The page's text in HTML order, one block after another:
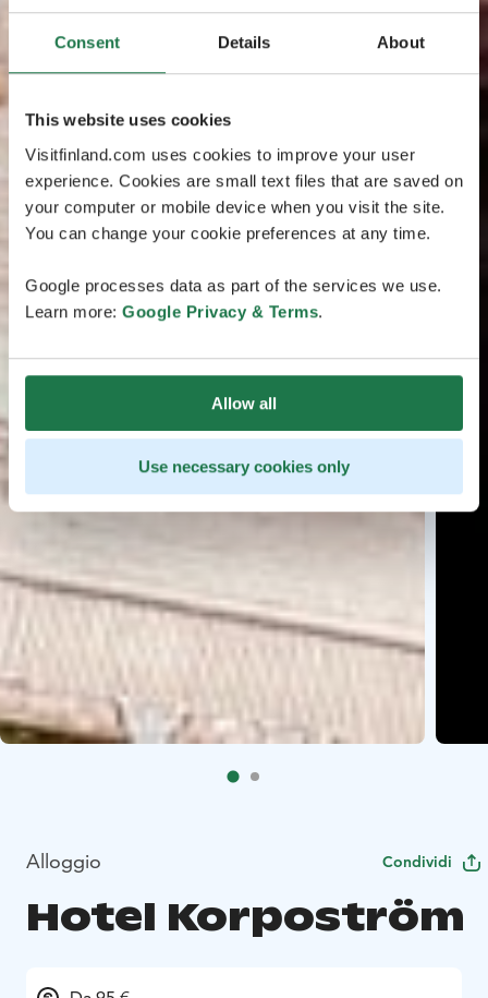
Consent Details About
This website uses cookies
Visitfinland.com uses cookies to improve your user
experience. Cookies are small text files that are saved on
your computer or mobile device when you visit the site.
You can change your cookie preferences at any time.
Google processes data as part of the services we use.
Learn more: Google Privacy & Terms.
Allow all
Use necessary cookies only
Alloggio Condividi
Hotel Korpoström